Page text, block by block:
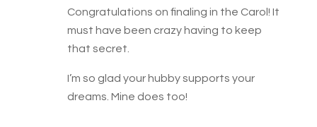
Congratulations on finaling in the Carol! It
must have been crazy having to keep
that secret.
I’m so glad your hubby supports your
dreams. Mine does too!